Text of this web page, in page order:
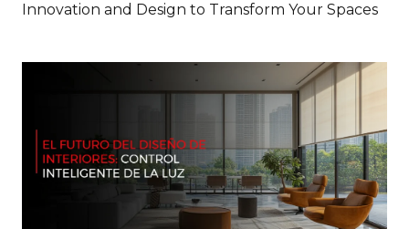
Innovation and Design to Transform Your Spaces